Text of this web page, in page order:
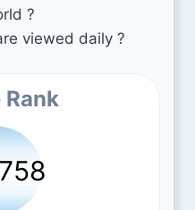
?
viewed daily ?